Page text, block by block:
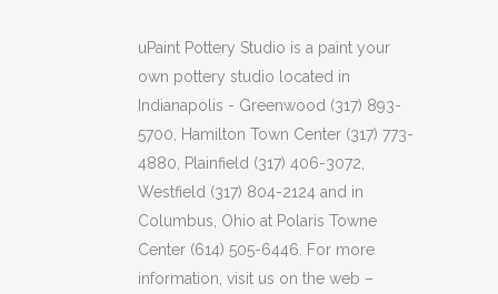
uPaint Pottery Studio is a paint your
own pottery studio located in
Indianapolis - Greenwood (317) 893-
5700, Hamilton Town Center (317) 773-
4880, Plainfield (317) 406-3072,
Westfield (317) 804-2124 and in
Columbus, Ohio at Polaris Towne
Center (614) 505-6446. For more
information, visit us on the web –